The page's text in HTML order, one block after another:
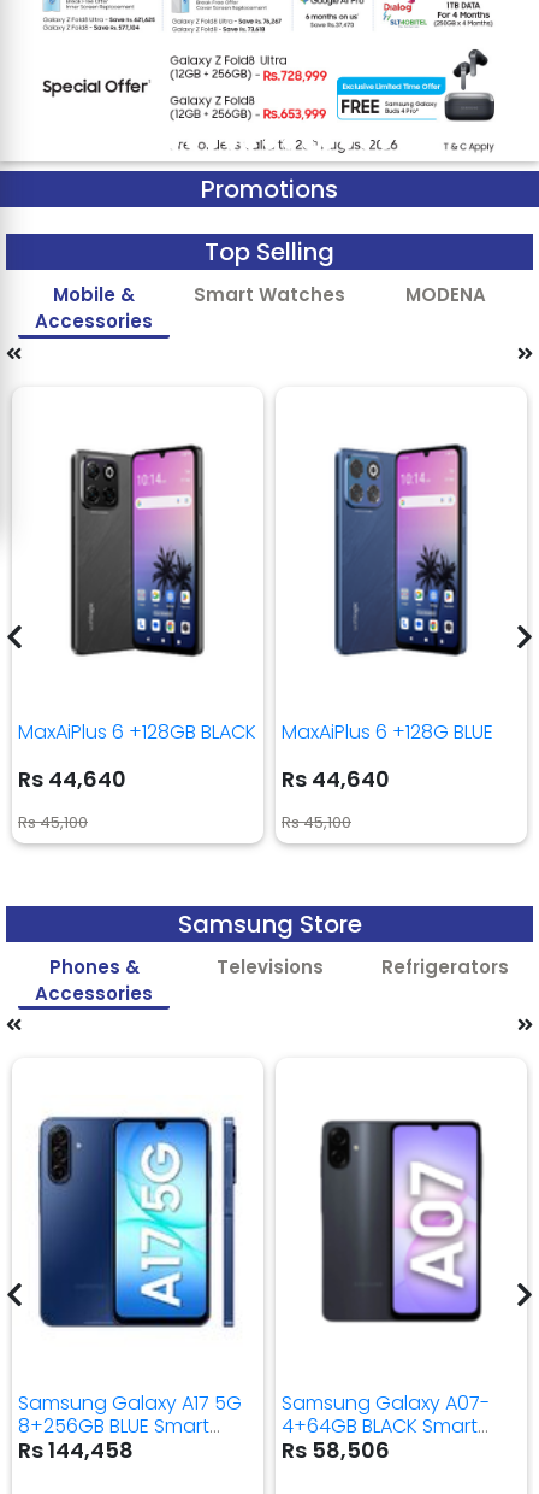
Promotions
Top Selling
Mobile &
Accessories
Smart Watches MODENA
MaxAiPlus 6 +128GB BLACK
Rs 44,640
Rs 45,100
MaxAiPlus 6 +128G BLUE
Rs 44,640
Rs 45,100
Samsung Store
Phones &
Accessories
Televisions Refrigerators
Samsung Galaxy A17 5G
8+256GB BLUE Smart
Mobile Phone
Rs 144,458
Samsung Galaxy A07-
4+64GB BLACK Smart
Mobile Phone
Rs 58,506